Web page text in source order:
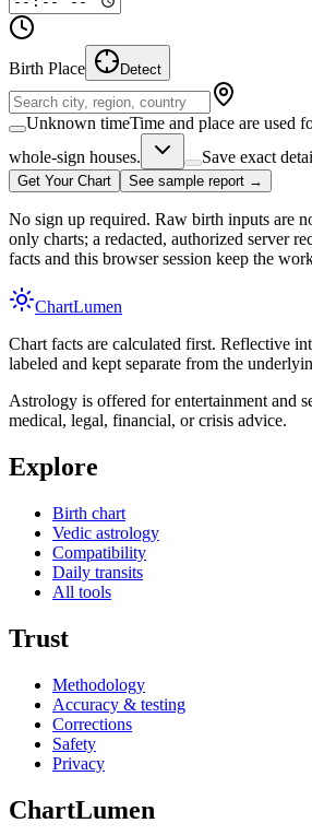
Birth Place Detect
Unknown timeTime and place are used
whole-sign houses.
Save exact
Get Your Chart See sample report →
No sign up required. Raw birth inputs are
only charts; a redacted, authorized server
facts and this browser session keep the
ChartLumen
Chart facts are calculated first. Reflective
labeled and kept separate from the
Astrology is offered for entertainment and
medical, legal, financial, or crisis advice.
Explore
Birth chart
Vedic astrology
Compatibility
Daily transits
All tools
Trust
Methodology
Accuracy & testing
Corrections
Safety
Privacy
ChartLumen